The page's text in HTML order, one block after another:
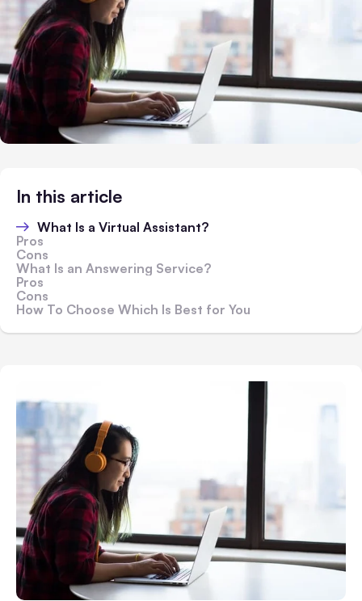
In this article
What Is a Virtual Assistant?
Pros
Cons
What Is an Answering Service?
Pros
Cons
How To Choose Which Is Best for You